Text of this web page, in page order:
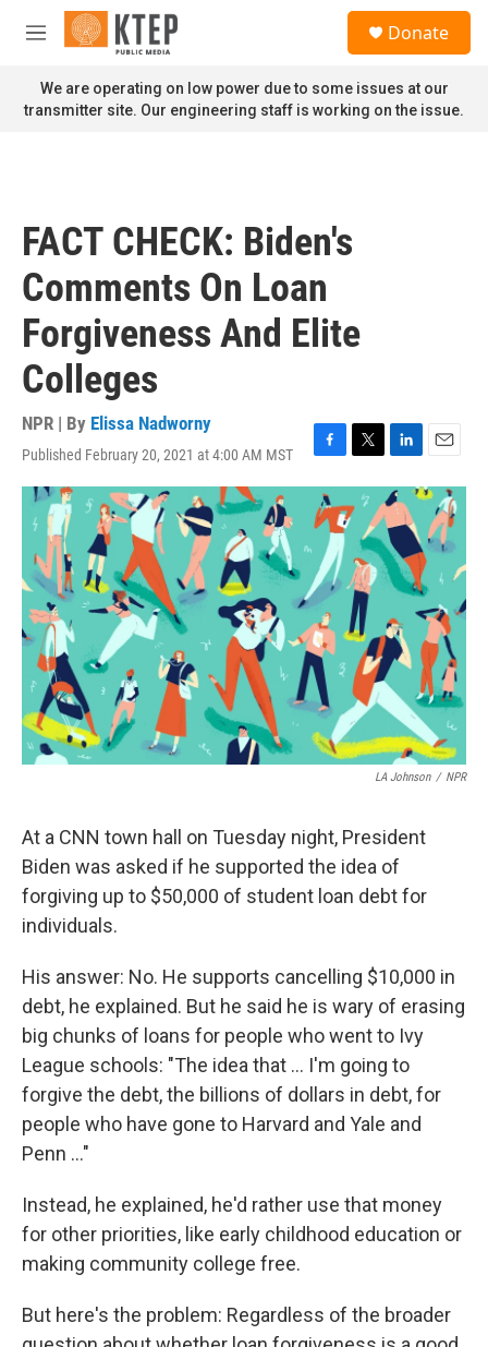
Skip to main content
M
n
u
Donate
We are operating on low power due to some issues at our
transmitter site. Our engineering staff is working on the issue.
FACT CHECK: Biden's
Comments On Loan
Forgiveness And Elite
Colleges
NPR | By Elissa Nadworny
Published February 20, 2021 at 4:00 AM MST
F
a
c
e
o
o
k
T
w
i
t
e
r
L
i
n
k
e
d
I
E
m
a
i
l
LA Johnson / NPR
At a CNN town hall on Tuesday night, President
Biden was asked if he supported the idea of
forgiving up to $50,000 of student loan debt for
individuals.
His answer: No. He supports cancelling $10,000 in
debt, he explained. But he said he is wary of erasing
big chunks of loans for people who went to Ivy
League schools: "The idea that ... I'm going to
forgive the debt, the billions of dollars in debt, for
people who have gone to Harvard and Yale and
Penn ..."
Instead, he explained, he'd rather use that money
for other priorities, like early childhood education or
making community college free.
But here's the problem: Regardless of the broader